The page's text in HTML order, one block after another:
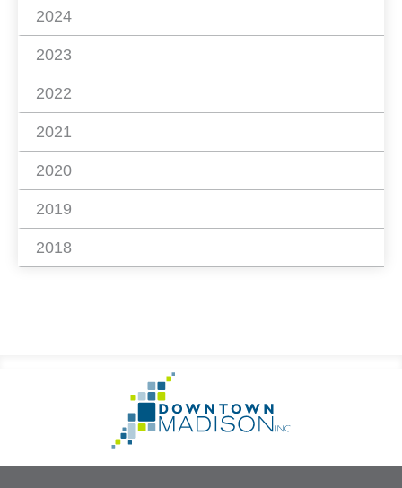
2024
2023
2022
2021
2020
2019
2018
Information
Homepage